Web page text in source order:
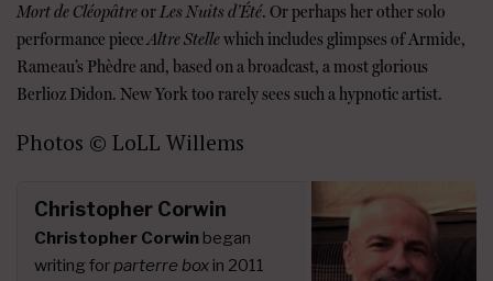
Mort de CléopâtreorLes Nuits d’Été. Or perhaps her other solo
performance pieceAltre Stellewhich includes glimpses of Armide,
Rameau’s Phèdre and, based on a broadcast, a most glorious
Berlioz Didon. New York too rarely sees such a hypnotic artist.
Photos © LoLL Willems
Christopher Corwin
Christopher Corwin began
writing forparterre box in 2011